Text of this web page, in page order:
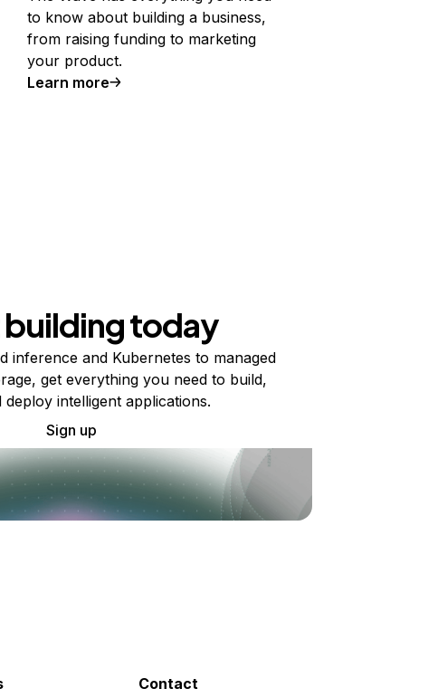
to know about building a business,
from raising funding to marketing
your product.
Learn more
today
inference and Kubernetes to managed
get everything you need to build,
deploy intelligent applications.
Sign up
Contact